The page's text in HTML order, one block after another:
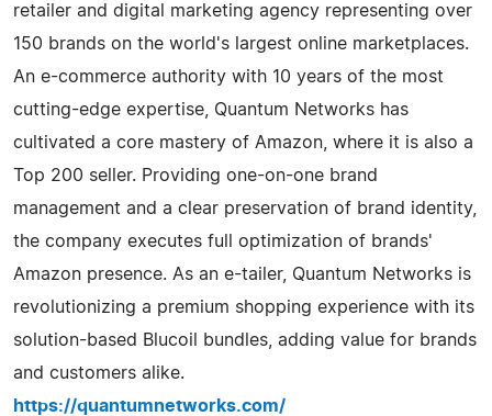
retailer and digital marketing agency representing over
150 brands on the world's largest online marketplaces.
An e-commerce authority with 10 years of the most
cutting-edge expertise, Quantum Networks has
cultivated a core mastery of Amazon, where it is also a
Top 200 seller. Providing one-on-one brand
management and a clear preservation of brand identity,
the company executes full optimization of brands'
Amazon presence. As an e-tailer, Quantum Networks is
revolutionizing a premium shopping experience with its
solution-based Blucoil bundles, adding value for brands
and customers alike.
https://quantumnetworks.com/